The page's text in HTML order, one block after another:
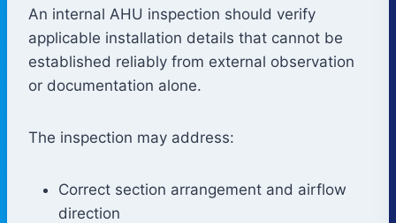
An internal AHU inspection should verify
applicable installation details that cannot be
established reliably from external observation
or documentation alone.
The inspection may address:
Correct section arrangement and airflow
direction